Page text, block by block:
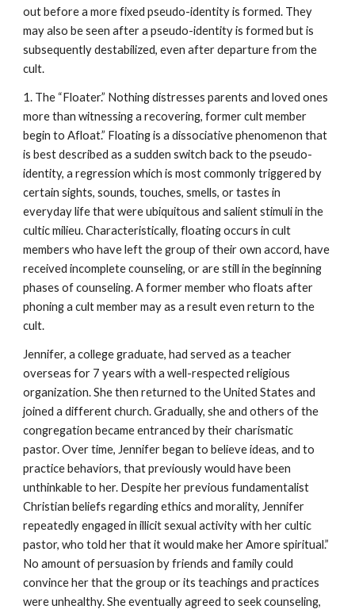
out before a more fixed pseudo-identity is formed. They
may also be seen after a pseudo-identity is formed but is
subsequently destabilized, even after departure from the
cult.
1. The “Floater.” Nothing distresses parents and loved ones
more than witnessing a recovering, former cult member
begin to Afloat.” Floating is a dissociative phenomenon that
is best described as a sudden switch back to the pseudo-
identity, a regression which is most commonly triggered by
certain sights, sounds, touches, smells, or tastes in
everyday life that were ubiquitous and salient stimuli in the
cultic milieu. Characteristically, floating occurs in cult
members who have left the group of their own accord, have
received incomplete counseling, or are still in the beginning
phases of counseling. A former member who floats after
phoning a cult member may as a result even return to the
cult.
Jennifer, a college graduate, had served as a teacher
overseas for 7 years with a well-respected religious
organization. She then returned to the United States and
joined a different church. Gradually, she and others of the
congregation became entranced by their charismatic
pastor. Over time, Jennifer began to believe ideas, and to
practice behaviors, that previously would have been
unthinkable to her. Despite her previous fundamentalist
Christian beliefs regarding ethics and morality, Jennifer
repeatedly engaged in illicit sexual activity with her cultic
pastor, who told her that it would make her Amore spiritual.”
No amount of persuasion by friends and family could
convince her that the group or its teachings and practices
were unhealthy. She eventually agreed to seek counseling,